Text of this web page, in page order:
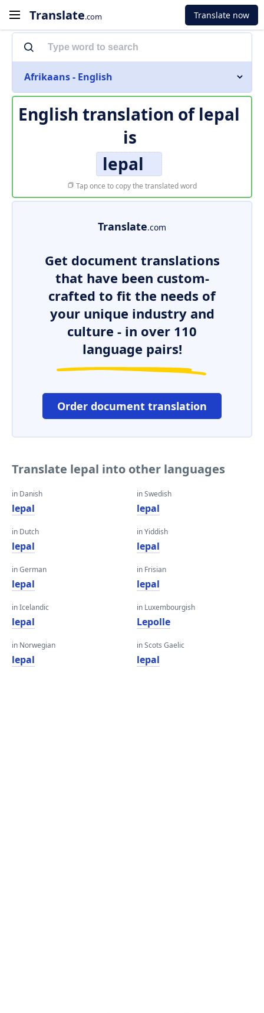
Translate.com Translate now
Afrikaans - English
English translation of lepal
is
lepal
Tap once to copy the translated word
Translate.com
Get document translations
that have been custom-
crafted to fit the needs of
your unique industry and
culture - in over 110
language pairs!
Order document translation
Translate lepal into other languages
in Danish
lepal
in Dutch
lepal
in German
lepal
in Icelandic
lepal
in Norwegian
lepal
in Swedish
lepal
in Yiddish
lepal
in Frisian
lepal
in Luxembourgish
Lepolle
in Scots Gaelic
lepal